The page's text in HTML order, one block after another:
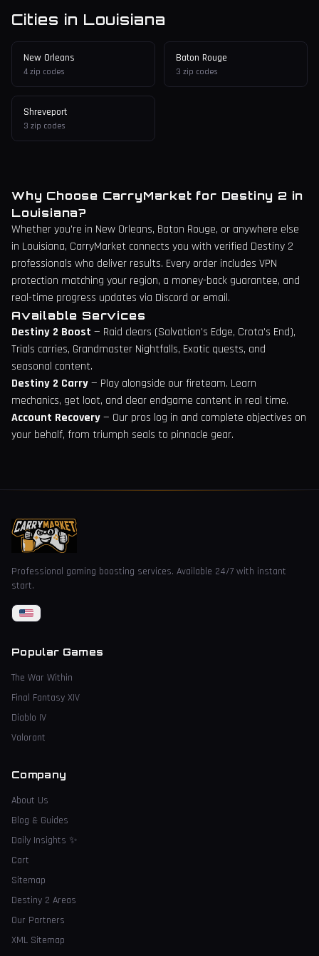
Cities in Louisiana
New Orleans
4 zip codes
Baton Rouge
3 zip codes
Shreveport
3 zip codes
Why Choose CarryMarket for Destiny 2 in
Louisiana?
Whether you're in New Orleans, Baton Rouge, or anywhere else
in Louisiana, CarryMarket connects you with verified Destiny 2
professionals who deliver results. Every order includes VPN
protection matching your region, a money-back guarantee, and
real-time progress updates via Discord or email.
Available Services
Destiny 2 Boost — Raid clears (Salvation's Edge, Crota's End),
Trials carries, Grandmaster Nightfalls, Exotic quests, and
seasonal content.
Destiny 2 Carry— Play alongside our fireteam. Learn
mechanics, get loot, and clear endgame content in real time.
Account Recovery— Our pros log in and complete objectives on
your behalf, from triumph seals to pinnacle gear.
Professional gaming boosting services. Available 24/7 with instant
start.
Popular Games
The War Within
Final Fantasy XIV
Diablo IV
Valorant
Company
About Us
Blog & Guides
Daily Insights ✨
Cart
Sitemap
Destiny 2 Areas
Our Partners
XML Sitemap